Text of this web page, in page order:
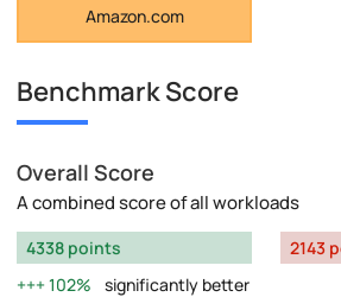
Amazon.com
Benchmark Score
Overall Score
A combined score of all workloads
4338 points
102%
significantly better
2143